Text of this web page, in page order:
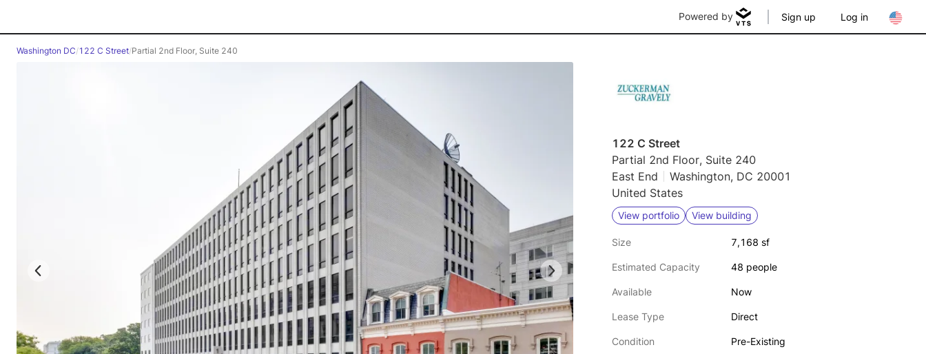
Powered by Sign up Log in
Washington DC/122 C Street/Partial 2nd Floor, Suite 240
122 C Street
Partial 2nd Floor, Suite 240
East End
Washington, DC 20001
United States
View portfolio View building
Size 7,168 sf
Estimated Capacity 48 people
Available Now
Lease Type Direct
Condition Pre-Existing